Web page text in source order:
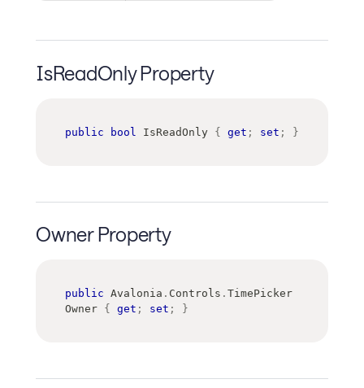
IsReadOnly Property
public bool IsReadOnly { get ; set ; }
Owner Property
public Avalonia . Controls . TimePicker
Owner { get ; set ; }